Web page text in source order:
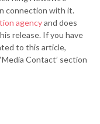
connection with it.
agencyand does
release. If you have
to this article,
Contact’ section